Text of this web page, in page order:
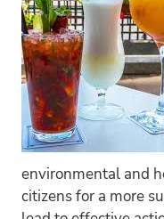
environmental and
citizens for a more